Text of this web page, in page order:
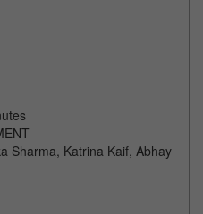
Sharma, Katrina Kaif, Abhay